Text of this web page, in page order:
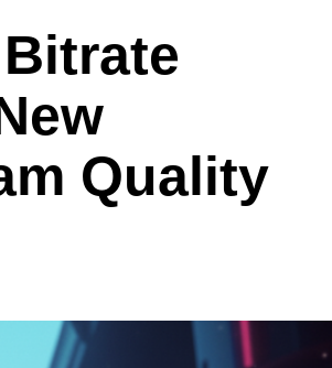
Quality